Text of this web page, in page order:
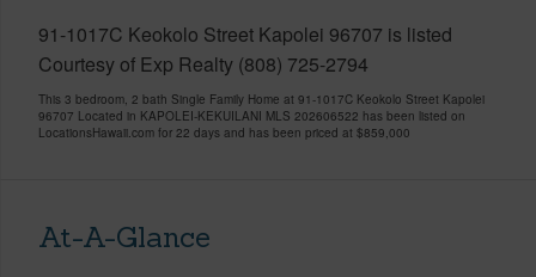
91-1017C Keokolo Street Kapolei 96707 is listed
Courtesy of Exp Realty (808) 725-2794
This 3 bedroom, 2 bath Single Family Home at 91-1017C Keokolo Street Kapolei
96707 Located in KAPOLEI-KEKUILANI MLS 202606522 has been listed on
LocationsHawaii.com for 22 days and has been priced at $859,000
At-A-Glance